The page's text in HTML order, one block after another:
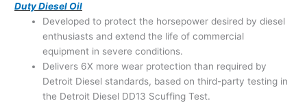
Duty Diesel Oil
Developed to protect the horsepower desired by diesel
enthusiasts and extend the life of commercial
equipment in severe conditions.
Delivers 6X more wear protection than required by
Detroit Diesel standards, based on third-party testing in
the Detroit Diesel DD13 Scuffing Test.